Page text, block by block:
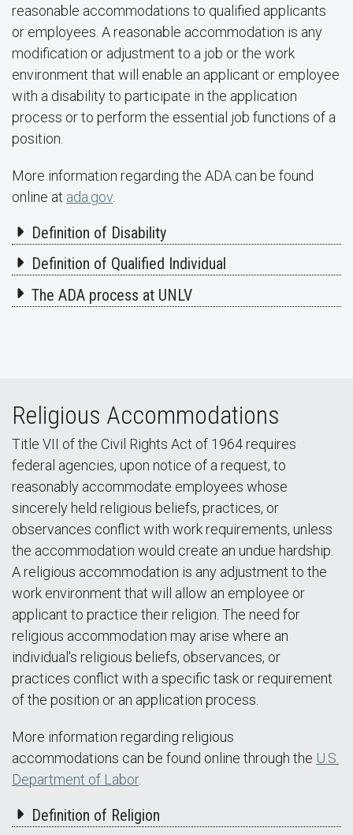
reasonable accommodations to qualified applicants
or employees. A reasonable accommodation is any
modification or adjustment to a job or the work
environment that will enable an applicant or employee
with a disability to participate in the application
process or to perform the essential job functions of a
position.
More information regarding the ADA can be found
online at ada.gov
Definition of Disability
Definition of Qualified Individual
The ADA process at UNLV
Religious Accommodations
Title VII of the Civil Rights Act of 1964 requires
federal agencies, upon notice of a request, to
reasonably accommodate employees whose
sincerely held religious beliefs, practices, or
observances conflict with work requirements, unless
the accommodation would create an undue hardship.
A religious accommodation is any adjustment to the
work environment that will allow an employee or
applicant to practice their religion. The need for
religious accommodation may arise where an
individual's religious beliefs, observances, or
practices conflict with a specific task or requirement
of the position or an application process.
More information regarding religious
accommodations can be found online through the U.S.
Department of Labor.
Definition of Religion